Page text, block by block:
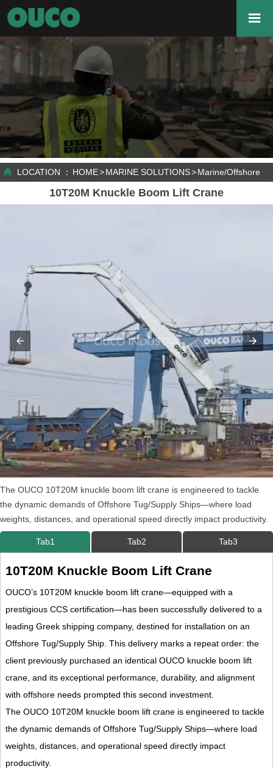

 LOCATION ： HOME>MARINE SOLUTIONS>Marine/Offshore
10T20M Knuckle Boom Lift Crane
The OUCO 10T20M knuckle boom lift crane is engineered to tackle
the dynamic demands of Offshore Tug/Supply Ships—where load
weights, distances, and operational speed directly impact productivity.
Tab1 Tab2 Tab3
10T20M Knuckle Boom Lift Crane
OUCO’s 10T20M knuckle boom lift crane—equipped with a
prestigious CCS certification—has been successfully delivered to a
leading Greek shipping company, destined for installation on an
Offshore Tug/Supply Ship. This delivery marks a repeat order: the
client previously purchased an identical OUCO knuckle boom lift
crane, and its exceptional performance, durability, and alignment
with offshore needs prompted this second investment.
The OUCO 10T20M knuckle boom lift crane is engineered to tackle
the dynamic demands of Offshore Tug/Supply Ships—where load
weights, distances, and operational speed directly impact
productivity.